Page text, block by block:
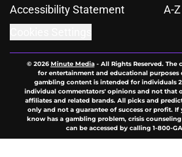
Accessibility Statement
A-
© 2026Minute Media- All Rights Reserved. The
for entertainment and educational purposes
gambling content is intended for individuals
individual commentators' opinions and not that
affiliates and related brands. All picks and
only and not a guarantee of success or profit. If
know has a gambling problem, crisis
can be accessed by calling 1-800-